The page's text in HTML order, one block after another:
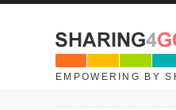
Skip to main content
EMPOWERING BY